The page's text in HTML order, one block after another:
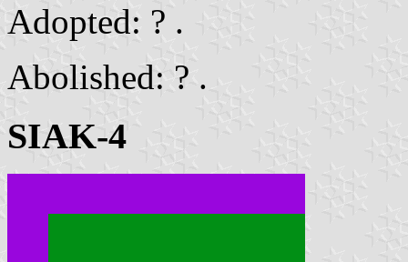
Adopted: ? .
Abolished: ? .
SIAK-4